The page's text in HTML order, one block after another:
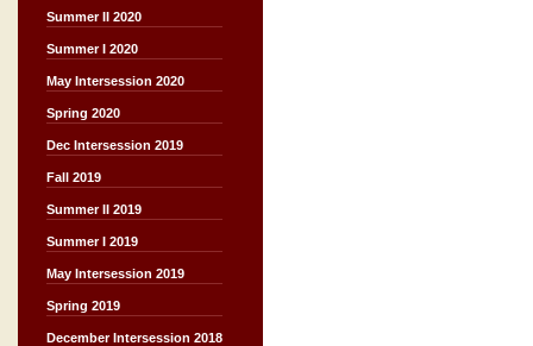
Summer II 2020
Summer I 2020
May Intersession 2020
Spring 2020
Dec Intersession 2019
Fall 2019
Summer II 2019
Summer I 2019
May Intersession 2019
Spring 2019
December Intersession 2018